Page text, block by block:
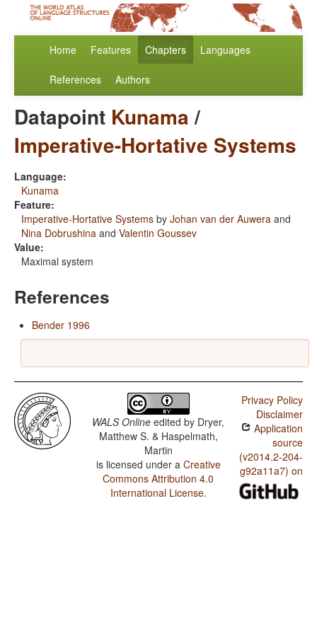
Home Features Chapters Languages
References Authors
Datapoint Kunama/
Imperative-Hortative Systems
Language:
Kunama
Feature:
Imperative-Hortative Systems by Johan van der Auwera and
Nina Dobrushina and Valentin Goussev
Value:
Maximal system
References
Bender 1996
WALS Online edited by Dryer,
Matthew S. & Haspelmath,
Martin
is licensed under a Creative
Commons Attribution 4.0
International License.
Privacy Policy
Disclaimer
Application
source
(v2014.2-204-
g92a11a7) on